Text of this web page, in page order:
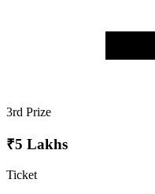
3rd Prize
₹5 Lakhs
Ticket